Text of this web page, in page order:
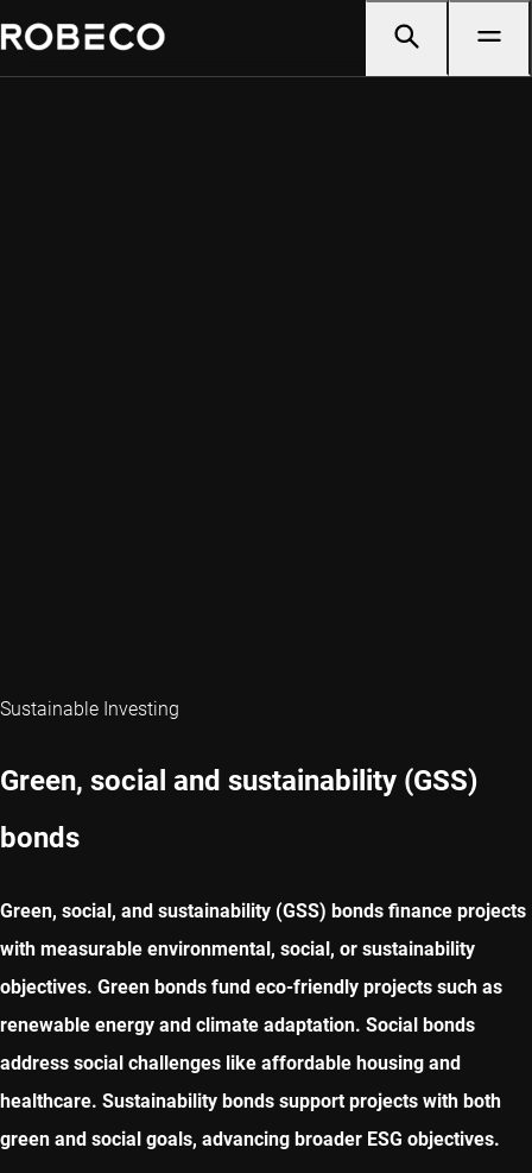
Sustainable Investing
Green, social and sustainability (GSS)
bonds
Green, social, and sustainability (GSS) bonds finance projects
with measurable environmental, social, or sustainability
objectives. Green bonds fund eco-friendly projects such as
renewable energy and climate adaptation. Social bonds
address social challenges like affordable housing and
healthcare. Sustainability bonds support projects with both
green and social goals, advancing broader ESG objectives.